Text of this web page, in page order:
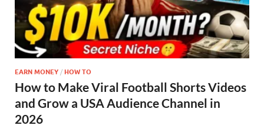
EARN MONEY / HOW TO
How to Make Viral Football Shorts Videos
and Grow a USA Audience Channel in
2026